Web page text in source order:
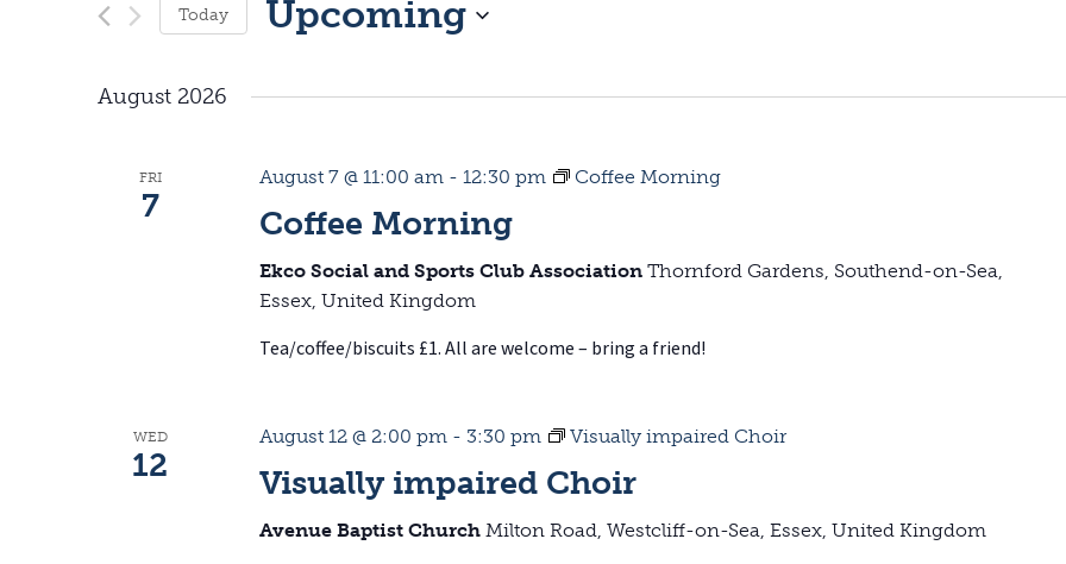
Today Upcoming
e
c
t
d
t
e
.
August 2026
FRI
7
August 7 @ 11:00 am -12:30 pm Coffee Morning
Coffee Morning
Ekco Social and Sports Club AssociationThornford Gardens, Southend-on-Sea,
Essex, United Kingdom
Tea/coffee/biscuits £1. All are welcome – bring a friend!
WED
12
August 12 @ 2:00 pm - 3:30 pm Visually impaired Choir
Visually impaired Choir
Avenue Baptist ChurchMilton Road, Westcliff-on-Sea, Essex, United Kingdom